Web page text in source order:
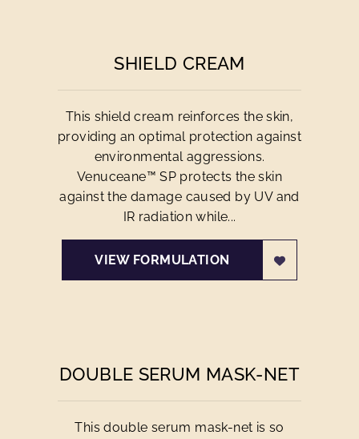
SHIELD CREAM
This shield cream reinforces the skin,
providing an optimal protection against
environmental aggressions.
Venuceane™ SP protects the skin
against the damage caused by UV and
IR radiation while...
VIEW FORMULATION
DOUBLE SERUM MASK-NET
This double serum mask-net is so